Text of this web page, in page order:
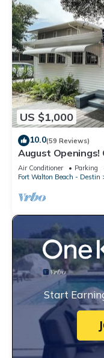
US $1,000
10.0(59 Reviews)
August Openings!
Bikes
Air Conditioner Parking
Fort Walton Beach - Destin
Start